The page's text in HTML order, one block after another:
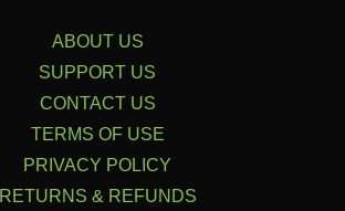
ABOUT US
SUPPORT US
CONTACT US
TERMS OF USE
PRIVACY POLICY
RETURNS & REFUNDS